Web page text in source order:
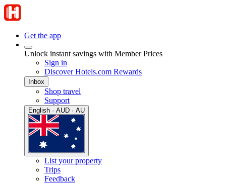
Get the app
Unlock instant savings with Member Prices
Sign in
Discover Hotels.com Rewards
Inbox
Shop travel
Support
English · AUD · AU
List your property
Trips
Feedback